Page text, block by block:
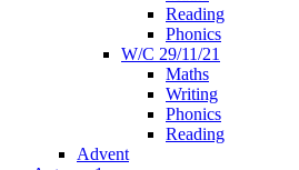
Reading
Phonics
W/C 29/11/21
Maths
Writing
Phonics
Reading
Advent